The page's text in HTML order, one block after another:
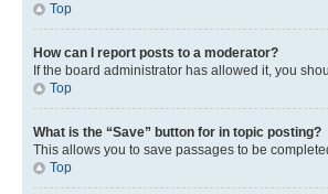
Top
How can I report posts to a moderator?
If the board administrator has allowed it, you
Top
What is the “Save” button for in topic posting?
This allows you to save passages to be
Top